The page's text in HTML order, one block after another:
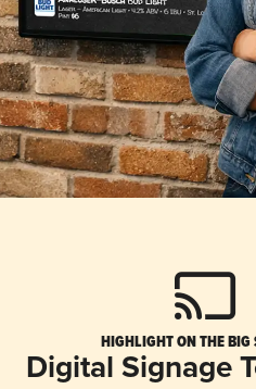
HIGHLIGHT ON THE BIG
Digital Signage